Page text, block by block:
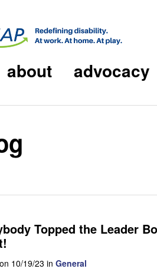
about advocacy
Topped the Leader
10/19/23 in General